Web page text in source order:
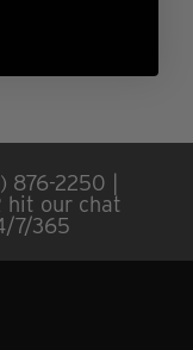
2250 |
hit our chat
7/365